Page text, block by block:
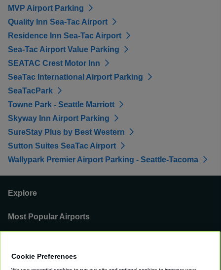
MVP Airport Parking
Quality Inn Sea-Tac Airport
Residence Inn Sea-Tac Airport
Sea-Tac Airport Value Parking
SEATAC Crest Motor Inn
SeaTac International Airport Parking
SeaTacPark
Towne Park - Seattle Marriott
Skyway Inn Airport Parking
SureStay Plus by Best Western
Sutton Suites SeaTac Airport
Wallypark Premier Airport Parking - Seattle-Tacoma
Explore
Most Popular Airports
Cookie Preferences